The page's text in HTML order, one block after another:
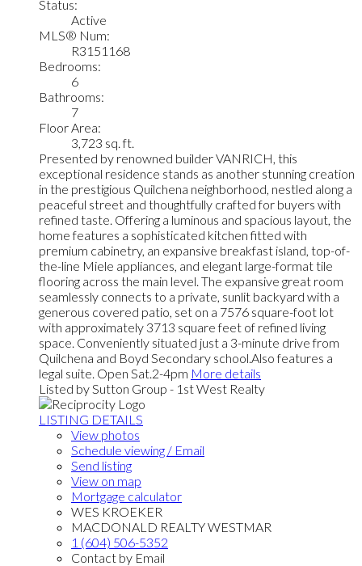
Status:
Active
MLS® Num:
R3151168
Bedrooms:
6
Bathrooms:
7
Floor Area:
3,723 sq. ft.
Presented by renowned builder VANRICH, this
exceptional residence stands as another stunning creation
in the prestigious Quilchena neighborhood, nestled along a
peaceful street and thoughtfully crafted for buyers with
refined taste. Offering a luminous and spacious layout, the
home features a sophisticated kitchen fitted with
premium cabinetry, an expansive breakfast island, top-of-
the-line Miele appliances, and elegant large-format tile
flooring across the main level. The expansive great room
seamlessly connects to a private, sunlit backyard with a
generous covered patio, set on a 7576 square-foot lot
with approximately 3713 square feet of refined living
space. Conveniently situated just a 3-minute drive from
Quilchena and Boyd Secondary school.Also features a
legal suite. Open Sat.2-4pm More details
Listed by Sutton Group - 1st West Realty
LISTING DETAILS
View photos
Schedule viewing / Email
Send listing
View on map
Mortgage calculator
WES KROEKER
MACDONALD REALTY WESTMAR
1 (604) 506-5352
Contact by Email